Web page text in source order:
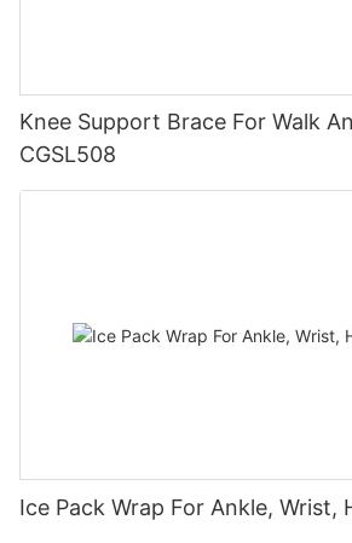
Knee Support Brace For Walk
CGSL508
Ice Pack Wrap For Ankle, Wrist,